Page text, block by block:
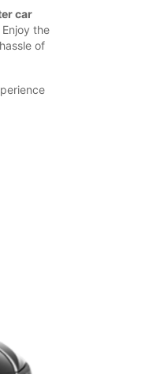
car
the
of